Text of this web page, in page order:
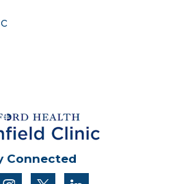
Connected